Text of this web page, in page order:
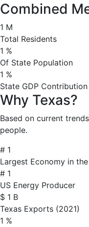
Combined
1 M
Total Residents
1 %
Of State Population
1 %
State GDP Contribution
Why Texas?
Based on current
people.
# 1
Largest Economy in
# 1
US Energy Producer
$ 1 B
Texas Exports (2021)
1 %